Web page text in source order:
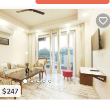
$247